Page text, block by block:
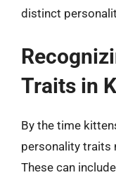
distinct
Traits in
By the time
personality traits
These can